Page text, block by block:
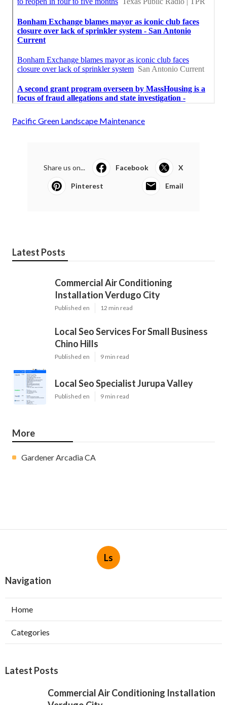
Pacific Green Landscape Maintenance
Share us on... Facebook X
Pinterest Email
Latest Posts
Commercial Air Conditioning
Installation Verdugo City
Published en 12 min read
Local Seo Services For Small Business
Chino Hills
Published en 9 min read
Local Seo Specialist Jurupa Valley
Published en 9 min read
More
Gardener Arcadia CA
Ls
Navigation
Home
Categories
Latest Posts
Commercial Air Conditioning Installation